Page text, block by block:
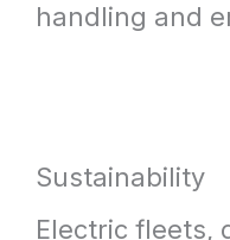
handling and
Sustainability
Electric fleets,